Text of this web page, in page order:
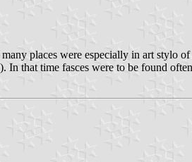
places were especially in art stylo
that time fasces were to be found